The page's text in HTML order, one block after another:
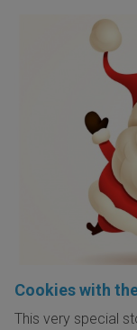
Cookies with
This very special